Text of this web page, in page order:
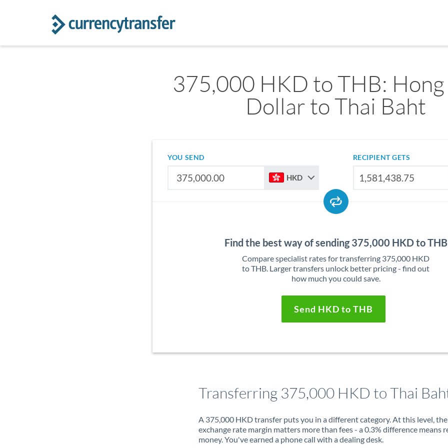
375,000 HKD to THB:
Dollar to Thai Baht
YOU SEND
HKD
RECIPIENT GETS
Find the best way of sending 375,000 HKD to THB
Compare specialist rates for transferring 375,000 HKD
to THB. Larger transfers unlock better pricing - find out
how much you could save.
Send HKD to THB
Transferring 375,000 HKD to Thai
A 375,000 HKD transfer puts you in a different category. At this level, the
exchange rate margin matters more than fees - a 0.3% difference means
money. You've earned a phone call with a dealing desk.